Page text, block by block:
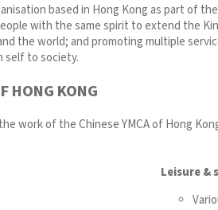
based in Hong Kong as part of
with the same spirit to extend the
the world; and promoting multiple
self to society.
HONG KONG
work of the Chinese YMCA of Hong
Leisure &